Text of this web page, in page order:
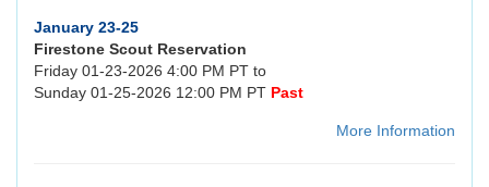
January 23-25
Firestone Scout Reservation
Friday 01-23-2026 4:00 PM PT to
Sunday 01-25-2026 12:00 PM PT Past
More Information